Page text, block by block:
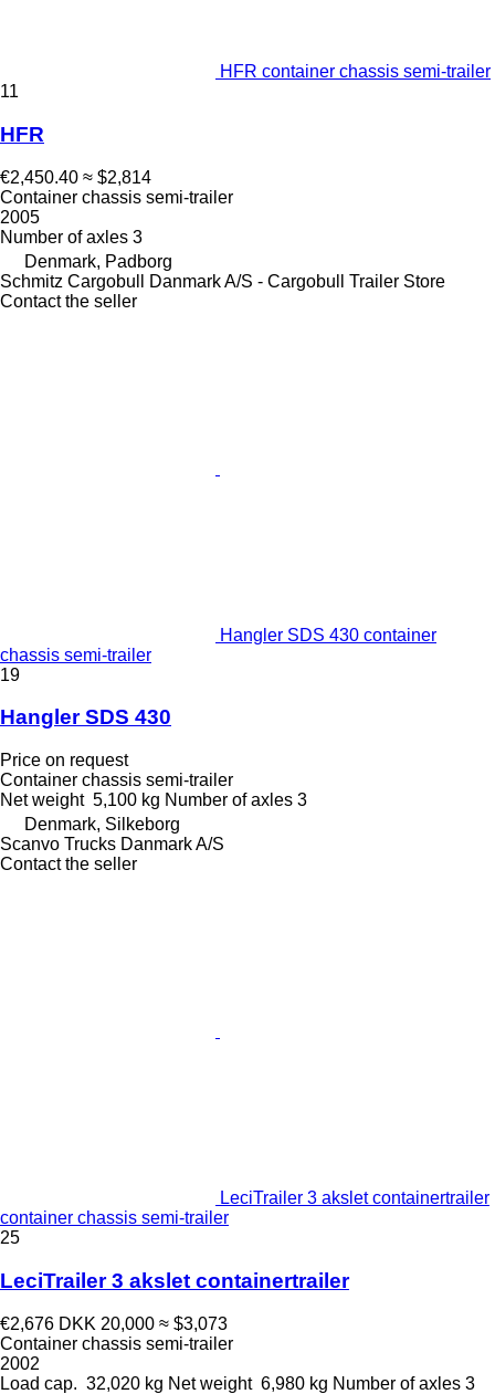
HFR container chassis semi-trailer
11
HFR
€2,450.40 ≈ $2,814
Container chassis semi-trailer
2005
Number of axles 3
Denmark, Padborg
Schmitz Cargobull Danmark A/S - Cargobull Trailer Store
Contact the seller
Hangler SDS 430 container
chassis semi-trailer
19
Hangler SDS 430
Price on request
Container chassis semi-trailer
Net weight 5,100 kg Number of axles 3
Denmark, Silkeborg
Scanvo Trucks Danmark A/S
Contact the seller
LeciTrailer 3 akslet containertrailer
container chassis semi-trailer
25
LeciTrailer 3 akslet containertrailer
€2,676 DKK 20,000 ≈ $3,073
Container chassis semi-trailer
2002
Load cap. 32,020 kg Net weight 6,980 kg Number of axles 3